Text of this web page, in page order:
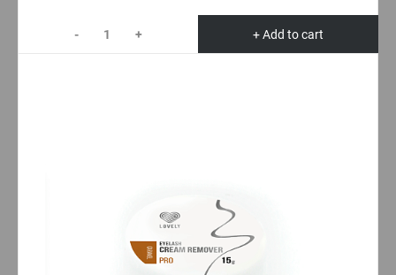
- + + Add to cart